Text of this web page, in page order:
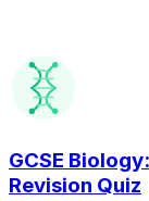
GCSE
Revision Quiz